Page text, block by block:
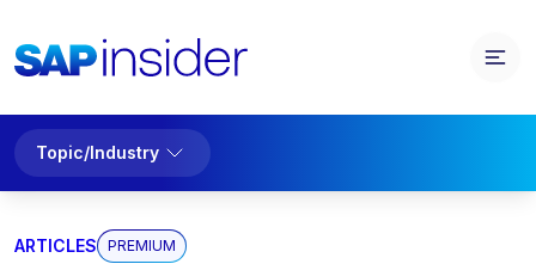
Topic/Industry
ARTICLES PREMIUM